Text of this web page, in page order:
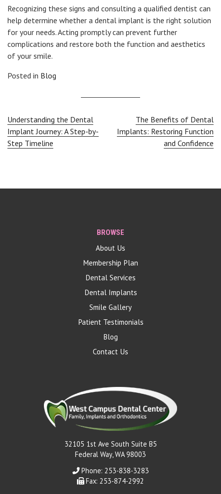
Recognizing these signs and consulting a qualified dentist can
help determine whether a dental implant is the right solution
for your needs. Acting promptly can prevent further
complications and restore both the function and aesthetics
of your smile.
Posted in Blog
Post
navigation
Understanding the Dental
Implant Journey: A Step-by-
Step Timeline
The Benefits of Dental
Implants: Restoring Function
and Confidence
BROWSE
About Us
Membership Plan
Dental Services
Dental Implants
Smile Gallery
Patient Testimonials
Blog
Contact Us
32105 1st Ave South Suite B5
Federal Way, WA 98003
Phone: 253-838-3283
Fax: 253-874-2992